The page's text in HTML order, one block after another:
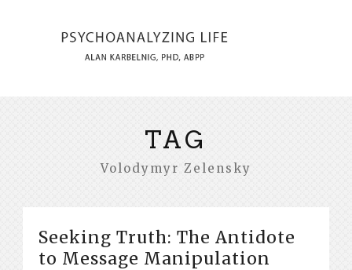
TAG
Volodymyr Zelensky
Seeking Truth: The Antidote
to Message Manipulation